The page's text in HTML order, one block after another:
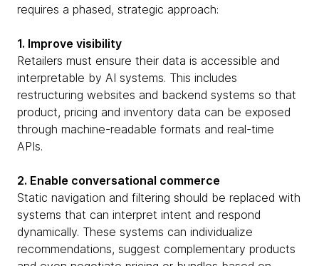
requires a phased, strategic approach:
1. Improve visibility
Retailers must ensure their data is accessible and
interpretable by AI systems. This includes
restructuring websites and backend systems so that
product, pricing and inventory data can be exposed
through machine-readable formats and real-time
APIs.
2. Enable conversational commerce
Static navigation and filtering should be replaced with
systems that can interpret intent and respond
dynamically. These systems can individualize
recommendations, suggest complementary products